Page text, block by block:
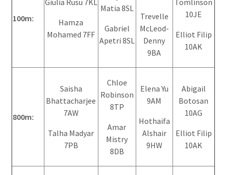
100m:
Hamza
Mohamed 7FF
Matia 8SL
Gabriel
Apetri 8SL
Trevelle
McLeod-
Denny
9BA
10JE
Elliot Filip
10AK
800m:
Saisha
Bhattacharjee
7AW
Talha Madyar
7PB
Chloe
Robinson
8TP
Amar
Mistry
8DB
Elena Yu
9AM
Hothaifa
Alshair
9HW
Abigail
Botosan
10AG
Elliot Filip
10AK